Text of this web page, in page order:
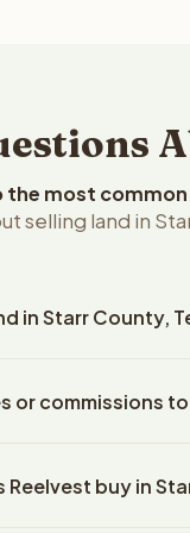
most
selling land in
in Starr County,
offer, closing
or commissions
offer amount is
buy in